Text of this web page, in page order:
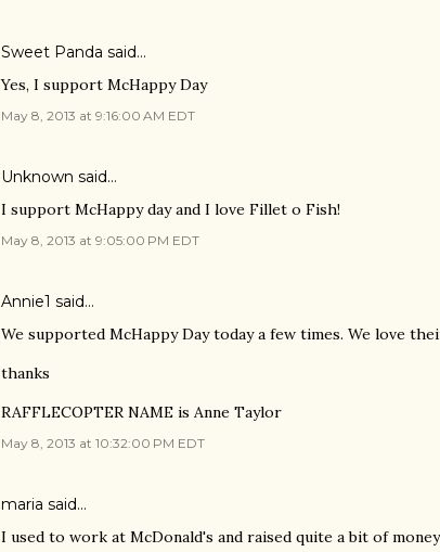
Sweet Panda said…
Yes, I support McHappy Day
May 8, 2013 at 9:16:00 AM EDT
Unknown said…
I support McHappy day and I love Fillet o Fish!
May 8, 2013 at 9:05:00 PM EDT
Annie1 said…
We supported McHappy Day today a few times. We love
thanks
RAFFLECOPTER NAME is Anne Taylor
May 8, 2013 at 10:32:00 PM EDT
maria said…
I used to work at McDonald's and raised quite a bit of